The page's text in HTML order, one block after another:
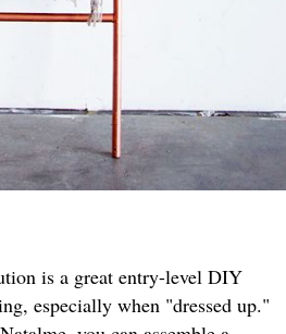
is a great entry-level DIY
especially when "dressed up."